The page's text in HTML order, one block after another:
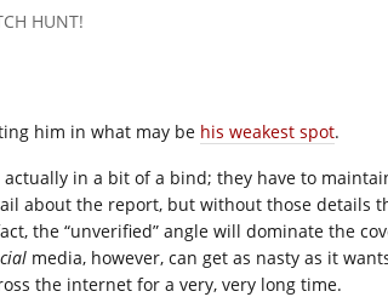
HUNT!
him in what may be his weakest spot.
in a bit of a bind; they have to
about the report, but without those details
the “unverified” angle will dominate the
media, however, can get as nasty as it
the internet for a very, very long time.